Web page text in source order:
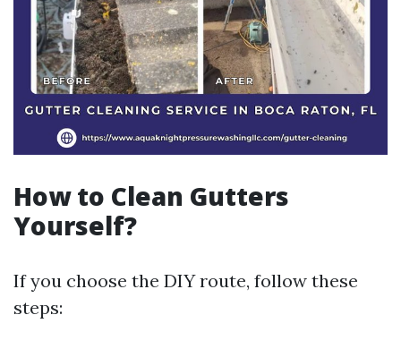
How to Clean Gutters
Yourself?
If you choose the DIY route, follow these
steps: